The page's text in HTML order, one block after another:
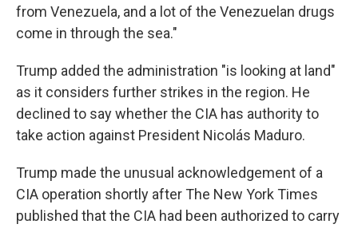
from Venezuela, and a lot of the Venezuelan drugs
come in through the sea."
Trump added the administration "is looking at land"
as it considers further strikes in the region. He
declined to say whether the CIA has authority to
take action against President Nicolás Maduro.
Trump made the unusual acknowledgement of a
CIA operation shortly after The New York Times
published that the CIA had been authorized to carry